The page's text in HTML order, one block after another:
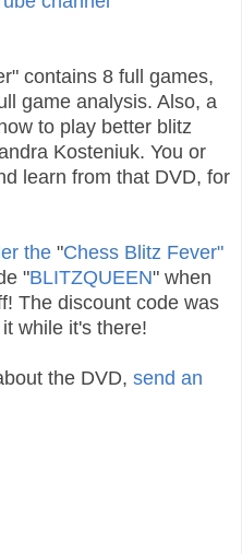
contains 8 full games,
game analysis. Also, a
to play better blitz
Kosteniuk. You or
learn from that DVD, for
the "Chess Blitz Fever"
"BLITZQUEEN" when
The discount code was
while it's there!
the DVD, send an